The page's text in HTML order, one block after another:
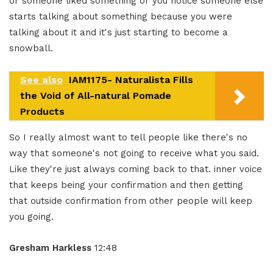
starts talking about something because you were
talking about it and it's just starting to become a
snowball.
See also IAM1175- Naturalista Fills
the Void of All-natural Pomade
Products
So I really almost want to tell people like there's no
way that someone's not going to receive what you said.
Like they're just always coming back to that. inner voice
that keeps being your confirmation and then getting
that outside confirmation from other people will keep
you going.
Gresham Harkless 12:48